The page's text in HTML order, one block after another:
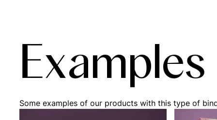
Examples
Some examples of our products with this type of